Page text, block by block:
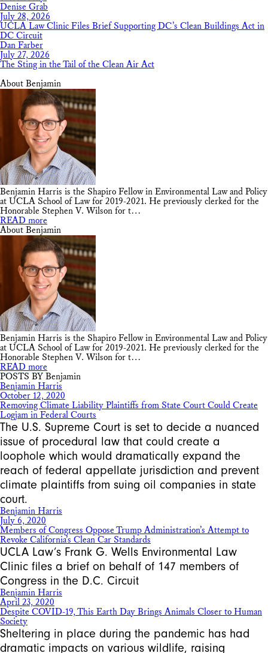
Denise Grab
July 28, 2026
UCLA Law Clinic Files Brief Supporting DC’s Clean Buildings Act in
DC Circuit
Dan Farber
July 27, 2026
The Sting in the Tail of the Clean Air Act
About Benjamin
Benjamin Harris is the Shapiro Fellow in Environmental Law and Policy
at UCLA School of Law for 2019-2021. He previously clerked for the
Honorable Stephen V. Wilson for t…
READ more
About Benjamin
Benjamin Harris is the Shapiro Fellow in Environmental Law and Policy
at UCLA School of Law for 2019-2021. He previously clerked for the
Honorable Stephen V. Wilson for t…
READ more
POSTS BY Benjamin
Benjamin Harris
October 12, 2020
Removing Climate Liability Plaintiffs from State Court Could Create
Logjam in Federal Courts
The U.S. Supreme Court is set to decide a nuanced
issue of procedural law that could create a
loophole which would dramatically expand the
reach of federal appellate jurisdiction and prevent
climate plaintiffs from suing oil companies in state
court.
Benjamin Harris
July 6, 2020
Members of Congress Oppose Trump Administration’s Attempt to
Revoke California’s Clean Car Standards
UCLA Law’s Frank G. Wells Environmental Law
Clinic files a brief on behalf of 147 members of
Congress in the D.C. Circuit
Benjamin Harris
April 23, 2020
Despite COVID-19, This Earth Day Brings Animals Closer to Human
Society
Sheltering in place during the pandemic has had
dramatic impacts on various wildlife, raising